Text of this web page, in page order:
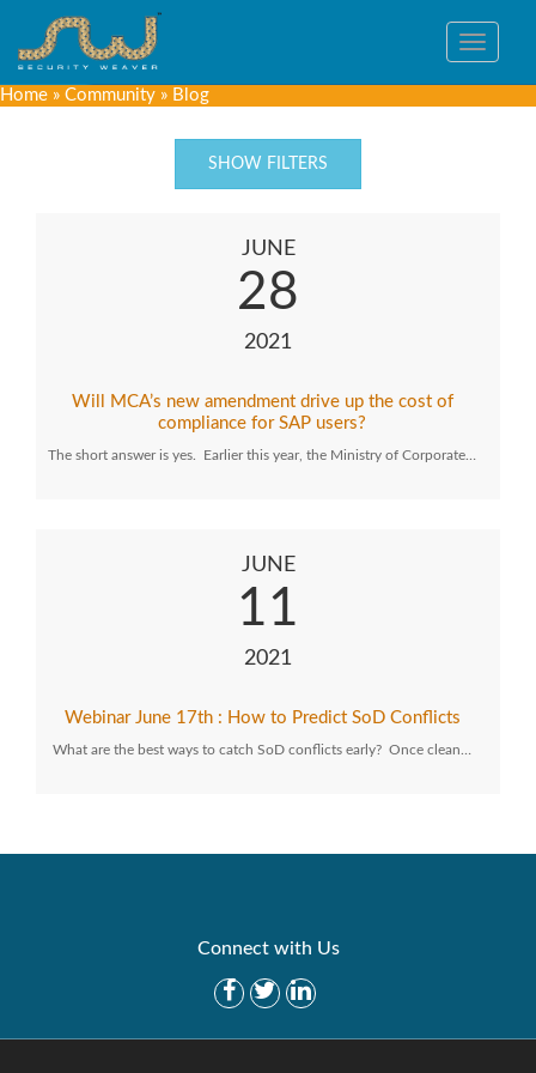
Toggle
Home » Community » Blog
SHOW FILTERS
JUNE
28
2021
Will MCA’s new amendment drive up the cost of
compliance for SAP users?
The short answer is yes. Earlier this year, the Ministry of Corporate…
JUNE
11
2021
Webinar June 17th : How to Predict SoD Conflicts
What are the best ways to catch SoD conflicts early? Once clean…
Connect with Us